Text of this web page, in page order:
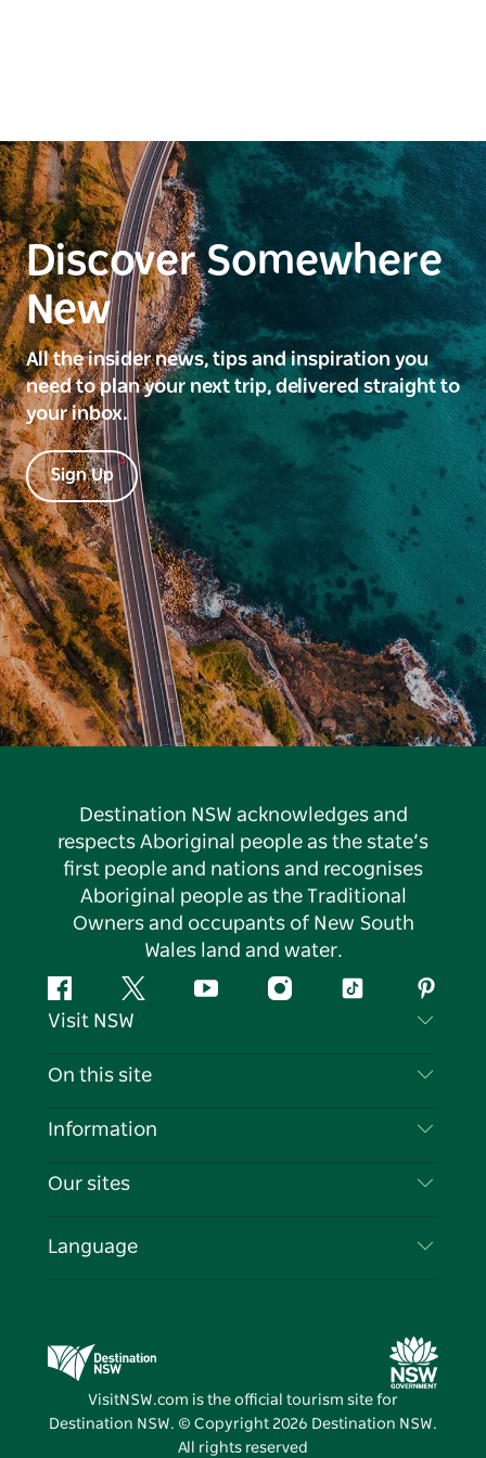
Discover Somewhere
New
All the insider news, tips and inspiration you
need to plan your next trip, delivered straight to
your inbox.
Sign Up
Destination NSW acknowledges and
respects Aboriginal people as the state’s
first people and nations and recognises
Aboriginal people as the Traditional
Owners and occupants of New South
Wales land and water.
FacebookTwitter YouTubeInstagramTiktok
Visit NSW
Contact Us
Cookie Notice
On this site
Destinations
Events
Information
Travel Information
Business in NSW
Our sites
Destination NSW Media Centre
Vivid Sydney
Language
VisitNSW.com is the official tourism site for
Destination NSW. © Copyright 2026 Destination NSW.
All rights reserved